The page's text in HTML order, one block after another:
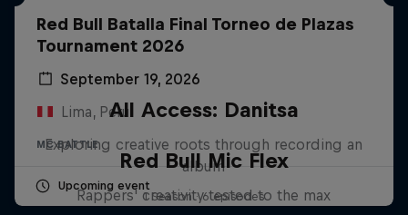
Red Bull Batalla Final Torneo de Plazas
Tournament 2026
September 19, 2026
Lima, Peru
MC BATTLE
Upcoming event
All Access: Danitsa
Exploring creative roots through recording an
album
1 Season · 6 episodes
Red Bull Mic Flex
Rappers' creativity tested to the max